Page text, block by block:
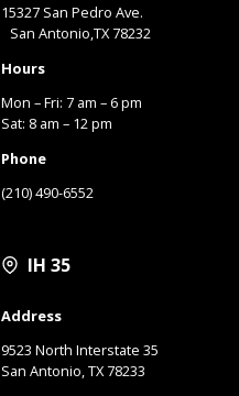
15327 San Pedro Ave.
San Antonio,TX 78232
Hours
Mon – Fri: 7 am – 6 pm
Sat: 8 am – 12 pm
Phone
(210) 490-6552
IH 35
Address
9523 North Interstate 35
San Antonio, TX 78233